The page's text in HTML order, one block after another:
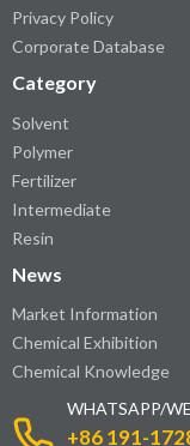
Privacy Policy
Corporate Database
Category
Solvent
Polymer
Fertilizer
Intermediate
Resin
News
Market Information
Chemical Exhibition
Chemical Knowledge
WHATSAPP/
+86 191-